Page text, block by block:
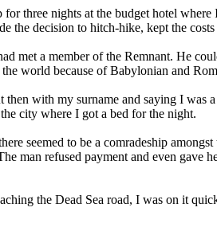
three nights at the budget hotel where
the decision to hitch-hike, kept the
met a member of the Remnant. He
world because of Babylonian and
with my surname and saying I was
city where I got a bed for the night.
seemed to be a comradeship
man refused payment and even gave
the Dead Sea road, I was on it